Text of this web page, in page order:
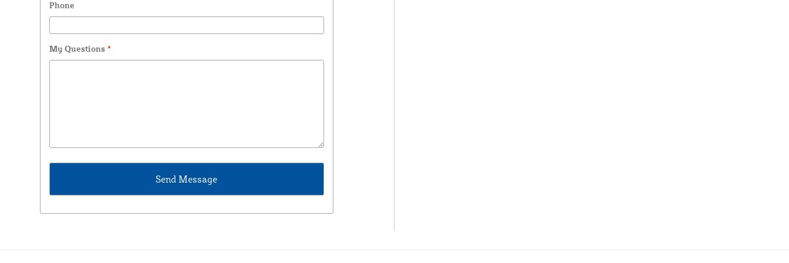
Phone
My Questions *